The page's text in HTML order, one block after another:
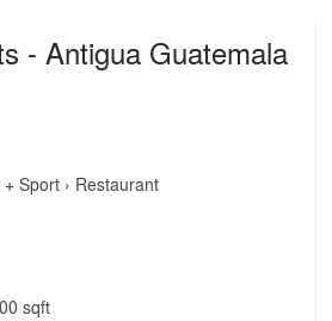
- Antigua Guatemala
+ Sport› Restaurant
sqft